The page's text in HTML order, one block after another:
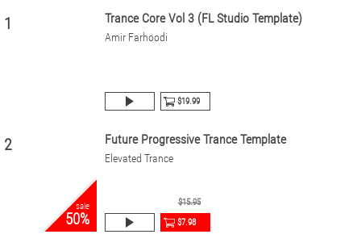
1 Trance Core Vol 3 (FL Studio Template)
Amir Farhoodi
$19.99
2
sale
50%
Future Progressive Trance Template
Elevated Trance
$15.95
$7.98